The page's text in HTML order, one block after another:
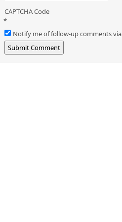
CAPTCHA Code
*
Notify me of follow-up comments